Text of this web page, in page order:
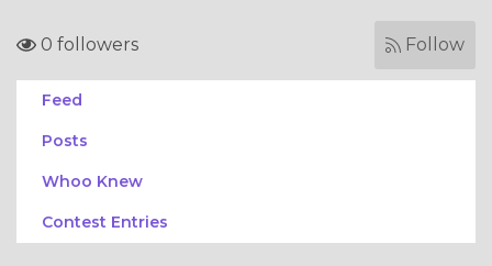
0 followers Follow
Feed
Posts
Whoo Knew
Contest Entries